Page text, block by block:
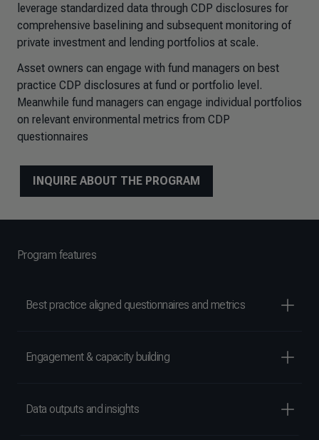
leverage standardized data through CDP disclosures for
comprehensive baselining and subsequent monitoring of
private investment and lending portfolios at scale.
Asset owners can engage with fund managers on best
practice CDP disclosures at fund or portfolio level.
Meanwhile fund managers can engage individual portfolios
on relevant environmental metrics from CDP
questionnaires
INQUIRE ABOUT THE PROGRAM
Program features
Best practice aligned questionnaires and metrics
Engagement & capacity building
Data outputs and insights